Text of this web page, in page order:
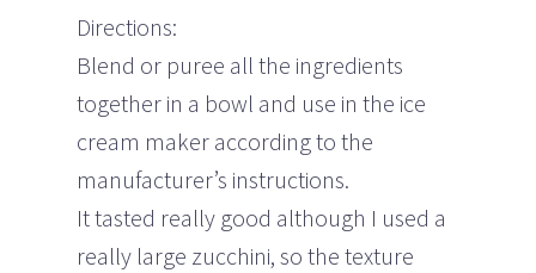
Directions:
Blend or puree all the ingredients
together in a bowl and use in the ice
cream maker according to the
manufacturer’s instructions.
It tasted really good although I used a
really large zucchini, so the texture